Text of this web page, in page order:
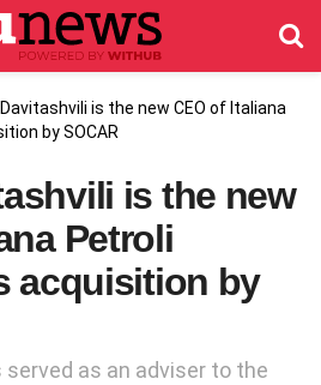
is the new CEO of Italiana
by SOCAR
is the new
Petroli
acquisition by
served as an adviser to the